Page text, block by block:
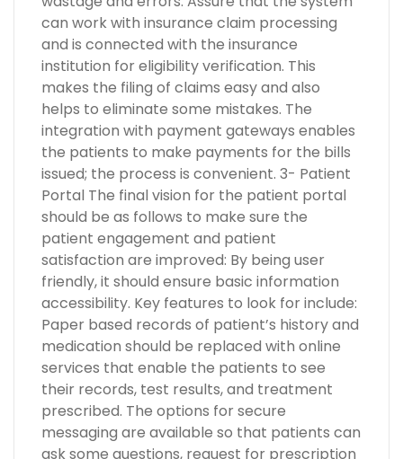
can work with insurance claim processing
and is connected with the insurance
institution for eligibility verification. This
makes the filing of claims easy and also
helps to eliminate some mistakes. The
integration with payment gateways enables
the patients to make payments for the bills
issued; the process is convenient. 3- Patient
Portal The final vision for the patient portal
should be as follows to make sure the
patient engagement and patient
satisfaction are improved: By being user
friendly, it should ensure basic information
accessibility. Key features to look for include:
Paper based records of patient’s history and
medication should be replaced with online
services that enable the patients to see
their records, test results, and treatment
prescribed. The options for secure
messaging are available so that patients can
ask some questions, request for prescription